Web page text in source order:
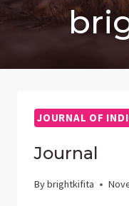
JOURNAL OF
Journal
Bybrightkifita